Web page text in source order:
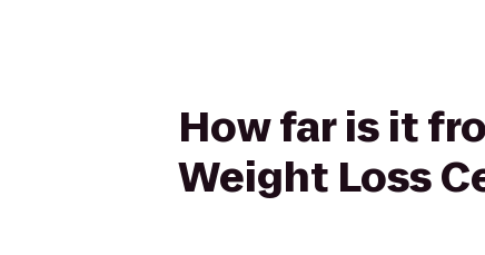
How far is it
Weight Loss